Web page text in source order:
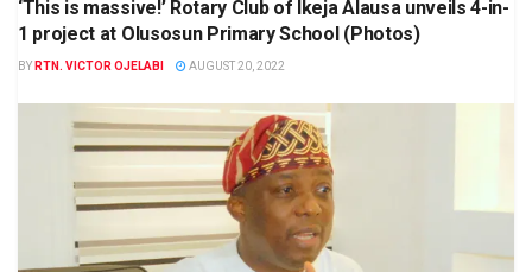
‘This is massive!’ Rotary Club of Ikeja Alausa unveils 4-in-
1 project at Olusosun Primary School (Photos)
BY RTN. VICTOR OJELABI AUGUST 20, 2022